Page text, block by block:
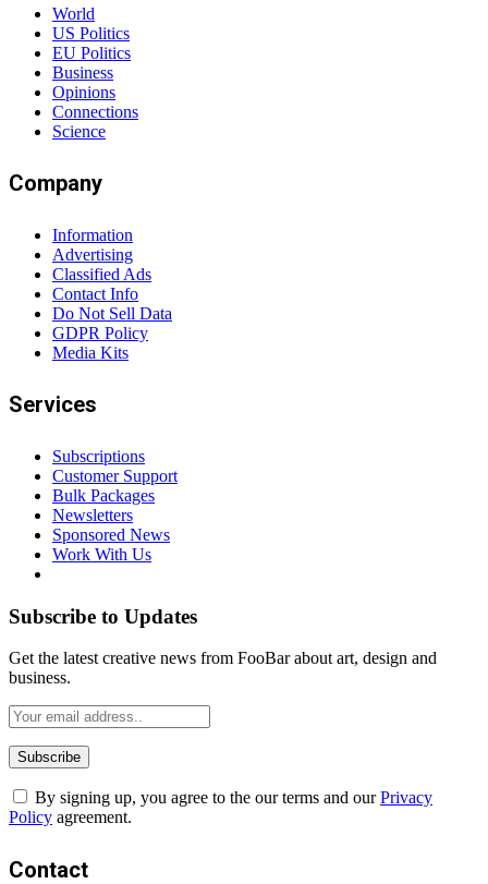
World
US Politics
EU Politics
Business
Opinions
Connections
Science
Company
Information
Advertising
Classified Ads
Contact Info
Do Not Sell Data
GDPR Policy
Media Kits
Services
Subscriptions
Customer Support
Bulk Packages
Newsletters
Sponsored News
Work With Us
Subscribe to Updates
Get the latest creative news from FooBar about art, design and
business.
By signing up, you agree to the our terms and ourPrivacy
Policy agreement.
Contact